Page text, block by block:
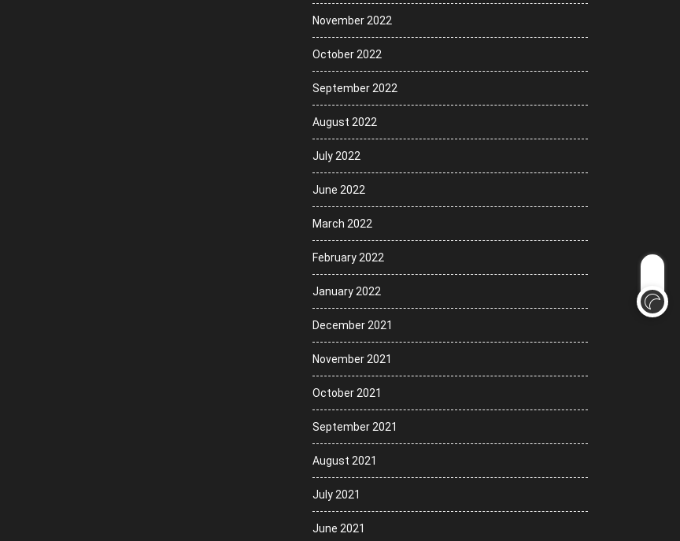
November 2022
October 2022
September 2022
August 2022
July 2022
June 2022
March 2022
February 2022
January 2022
December 2021
November 2021
October 2021
September 2021
August 2021
July 2021
June 2021